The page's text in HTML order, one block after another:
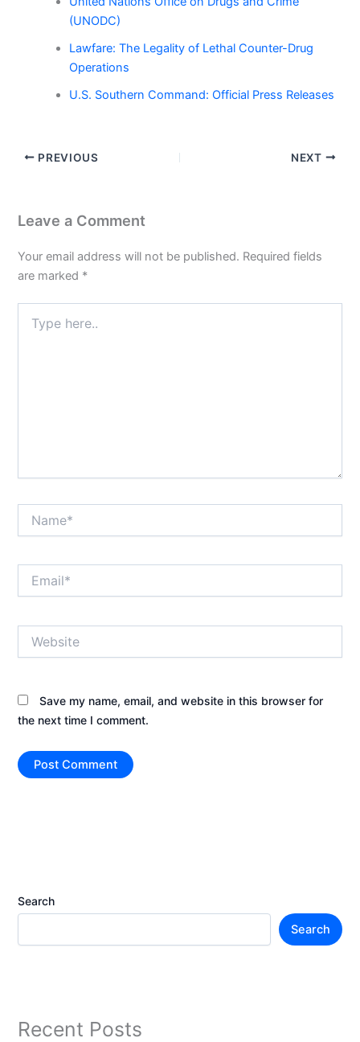
(UNODC)
Lawfare: The Legality of Lethal Counter-Drug
Operations
U.S. Southern Command: Official Press Releases
PREVIOUS NEXT
Leave a Comment
Your email address will not be published. Required fields
are marked *
here..
Save my name, email, and website in this browser for
the next time I comment.
Search
Search
Recent Posts